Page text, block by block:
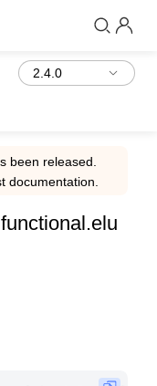
been released.
documentation.